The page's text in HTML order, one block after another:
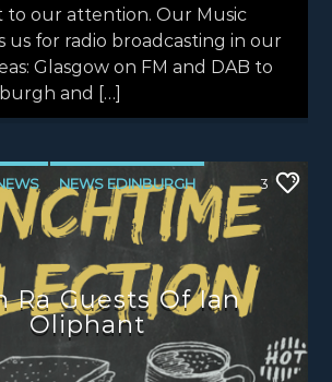
to our attention. Our Music
us for radio broadcasting in our
Glasgow on FM and DAB to
and […]
NEWS EDINBURGH
NEWS INVERCLYDE
3
Ra Guests Of Ian
Oliphant